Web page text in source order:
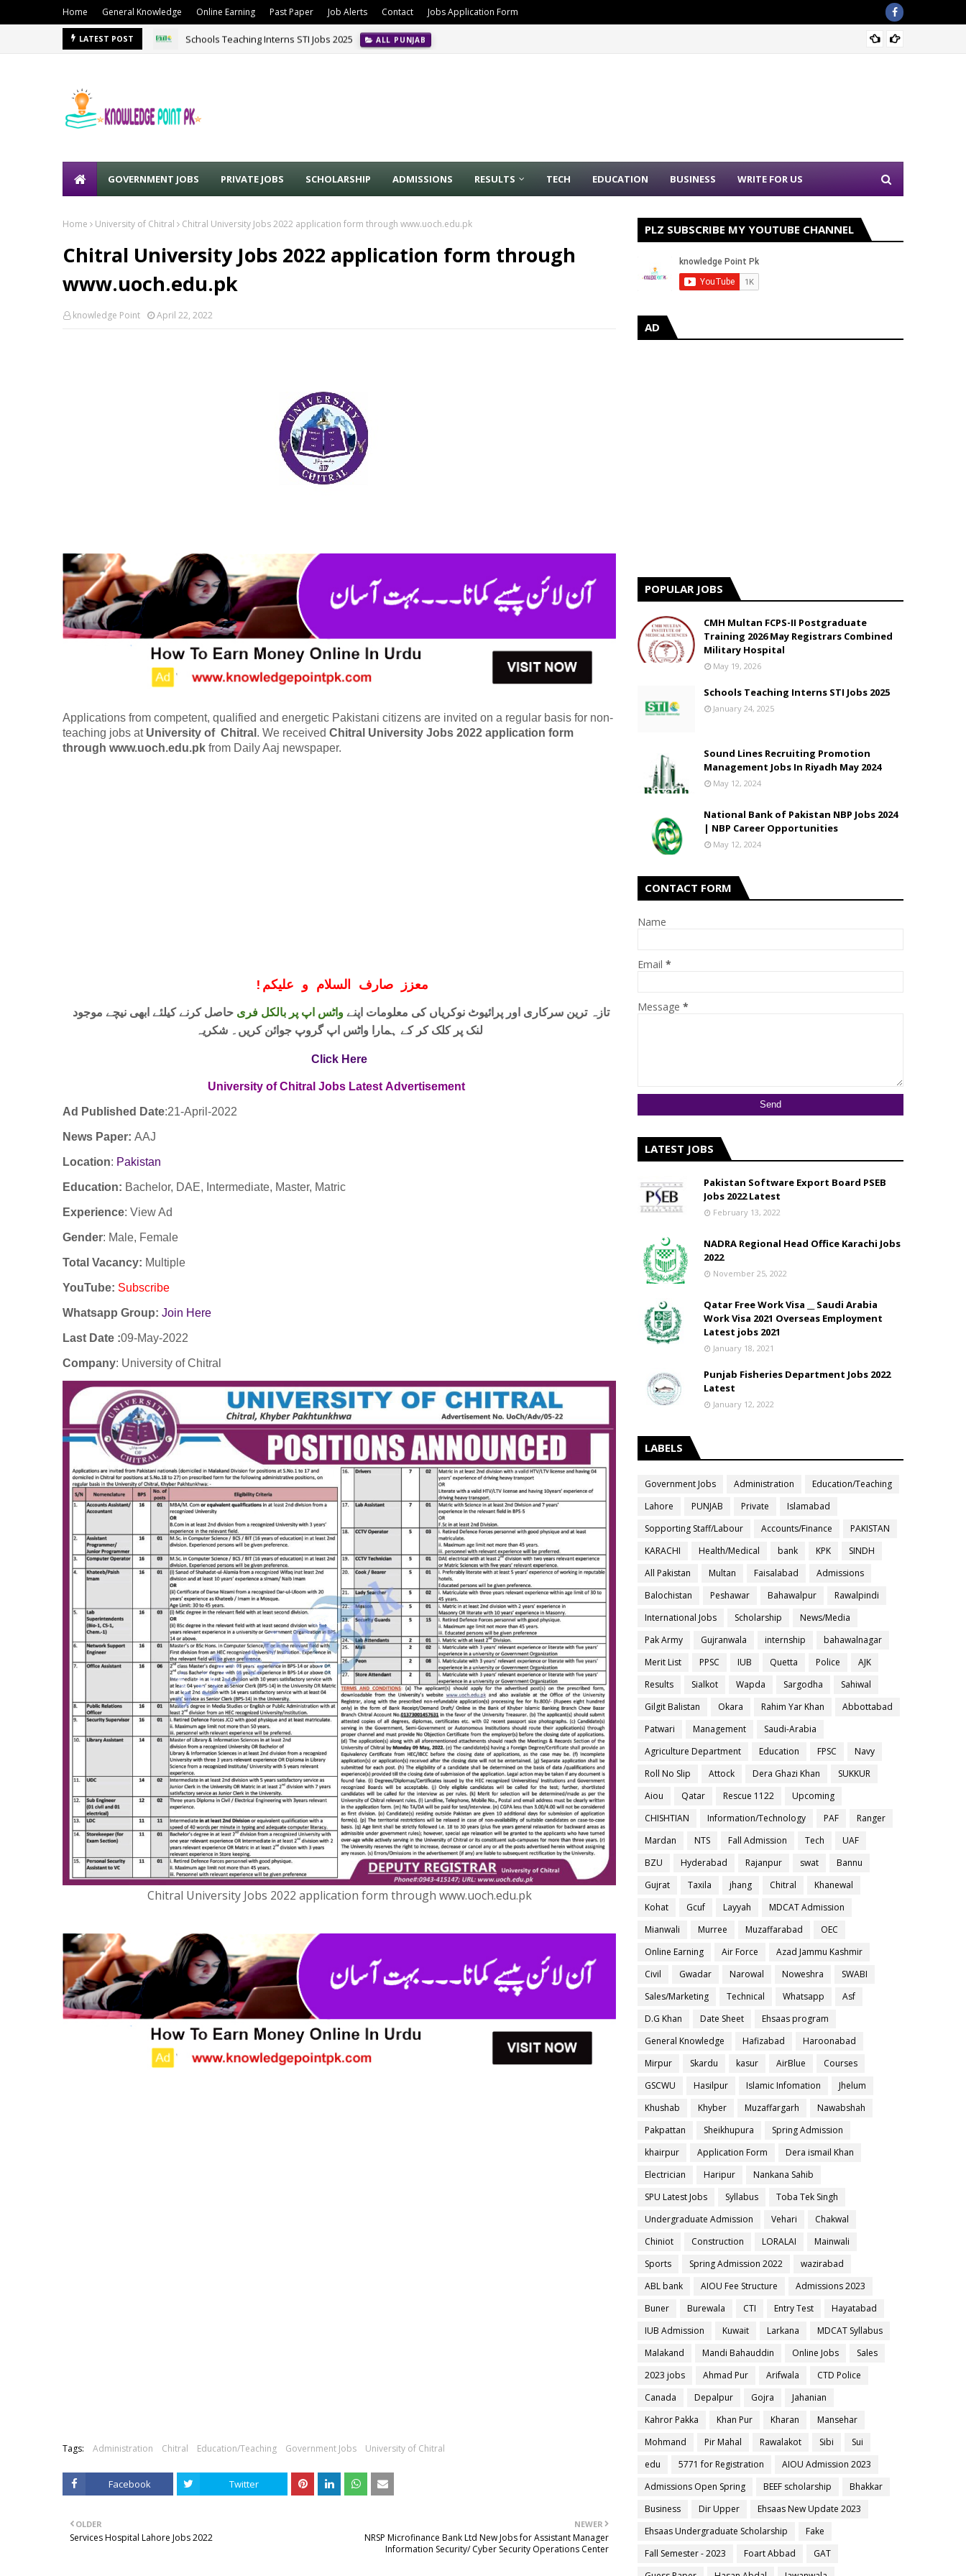
Home General Knowledge Online Earning Past Paper Job Alerts Contact Jobs Application Form
LATEST POST Schools Teaching Interns STI Jobs 2025 ALL PUNJAB
GOVERNMENT JOBS PRIVATE JOBS SCHOLARSHIP ADMISSIONS RESULTS TECH EDUCATION BUSINESS WRITE FOR US
Home University of Chitral Chitral University Jobs 2022 application form through www.uoch.edu.pk
Chitral University Jobs 2022 application form through
www.uoch.edu.pk
knowledge Point April 22, 2022
Applications from competent, qualified and energetic Pakistani citizens are invited on a regular basis for non-
teaching jobs at University of Chitral . We received Chitral University Jobs 2022 application form
through www.uoch.edu.pk from Daily Aaj newspaper.
! معزز صارف السلام و علیکم
تازہ ترین سرکاری اور پرائیوٹ نوکریاں کی معلومات اپنےواٹس اپ پر بالکل فری حاصل کرنے کیلئے ابھی نیچے موجود
لنک پر کلک کر کے ہمارا واٹس اپ گروپ جوائن کریں۔ شکریہ
Click Here
University of Chitral Jobs Latest Advertisement
Ad Published Date:21-April-2022
News Paper: AAJ
Location: Pakistan
Education: Bachelor, DAE, Intermediate, Master, Matric
Experience: View Ad
Gender: Male, Female
Total Vacancy: Multiple
YouTube: Subscribe
Whatsapp Group: Join Here
Last Date :09-May-2022
Company: University ofChitral
Chitral University Jobs 2022 application form through www.uoch.edu.pk
Tags: Administration Chitral Education/Teaching Government Jobs University of Chitral
Facebook Twitter
NEWER
NRSP Microfinance Bank Ltd New Jobs for Assistant Manager
Information Security/ Cyber Security Operations Center
OLDER
Services Hospital Lahore Jobs 2022
PLZ SUBSCRIBE MY YOUTUBE CHANNEL
AD
POPULAR JOBS
CMH Multan FCPS-II Postgraduate
Training 2026 May Registrars Combined
Military Hospital
May 19, 2026
Schools Teaching Interns STI Jobs 2025
January 24, 2025
Sound Lines Recruiting Promotion
Management Jobs In Riyadh May 2024
May 12, 2024
National Bank of Pakistan NBP Jobs 2024
| NBP Career Opportunities
May 12, 2024
CONTACT FORM
Name
Email *
Message *
LATEST JOBS
Pakistan Software Export Board PSEB
Jobs 2022 Latest
February 13, 2022
NADRA Regional Head Office Karachi Jobs
2022
November 25, 2022
Qatar Free Work Visa __ Saudi Arabia
Work Visa 2021 Overseas Employment
Latest jobs 2021
January 18, 2021
Punjab Fisheries Department Jobs 2022
Latest
January 12, 2022
LABELS
Government Jobs Administration
Education/Teaching
Lahore
PUNJAB Private
Islamabad
Sopporting Staff/Labour
Accounts/Finance
PAKISTAN
KARACHI
Health/Medical bank KPK
SINDH
All Pakistan
Multan Faisalabad
Admissions
Balochistan
Peshawar Bahawalpur
Rawalpindi
International Jobs
Scholarship
News/Media
Pak Army
Gujranwala internship
bahawalnagar
Merit List
PPSC IUB Quetta Police
AJK
Results
Sialkot Wapda Sargodha
Sahiwal
Gilgit Balistan
Okara Rahim Yar Khan
Abbottabad
Patwari
Management
Saudi-Arabia
Agriculture Department
Education FPSC
Navy
Roll No Slip
Attock Dera Ghazi Khan
SUKKUR
Aiou
Qatar Rescue 1122
Upcoming
CHISHTIAN
Information/Technology PAF
Ranger
Mardan
NTS Fall Admission Tech
UAF
BZU
Hyderabad Rajanpur swat
Bannu
Gujrat
Taxila jhang Chitral
Khanewal
Kohat
Gcuf Layyah
MDCAT Admission
Mianwali
Murree Muzaffarabad
OEC
Online Earning
Air Force
Azad Jammu Kashmir
Civil
Gwadar Narowal Noweshra
SWABI
Sales/Marketing
Technical Whatsapp
Asf
D.G Khan
Date Sheet
Ehsaas program
General Knowledge
Hafizabad
Haroonabad
Mirpur
Skardu kasur AirBlue
Courses
GSCWU
Hasilpur Islamic Infomation
Jhelum
Khushab
Khyber Muzaffargarh
Nawabshah
Pakpattan
Sheikhupura
Spring Admission
khairpur
Application Form
Dera ismail Khan
Electrician
Haripur
Nankana Sahib
SPU Latest Jobs
Syllabus
Toba Tek Singh
Undergraduate Admission
Vehari
Chakwal
Chiniot
Construction LORALAI
Mainwali
Sports
Spring Admission 2022
wazirabad
ABL bank
AIOU Fee Structure
Admissions 2023
Buner
Burewala CTI Entry Test
Hayatabad
IUB Admission
Kuwait Larkana
MDCAT Syllabus
Malakand
Mandi Bahauddin Online Jobs
Sales
2023 jobs
Ahmad Pur Arifwala
CTD Police
Canada
Depalpur Gojra
Jahanian
Kahror Pakka
Khan Pur Kharan
Mansehar
Mohmand
Pir Mahal Rawalakot Sibi
Sui
edu
5771 for Registration
AIOU Admission 2023
Admissions Open Spring
BEEF scholarship
Bhakkar
Business
Dir Upper
Ehsaas New Update 2023
Ehsaas Undergraduate Scholarship
Fake
Fall Semester - 2023
Foart Abbad
GAT